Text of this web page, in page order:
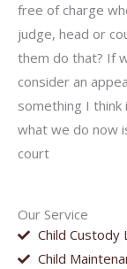
Our Service
Child Custody
Child
free of charge
judge, head or
them do that? If
consider an
something I
what we do now
court